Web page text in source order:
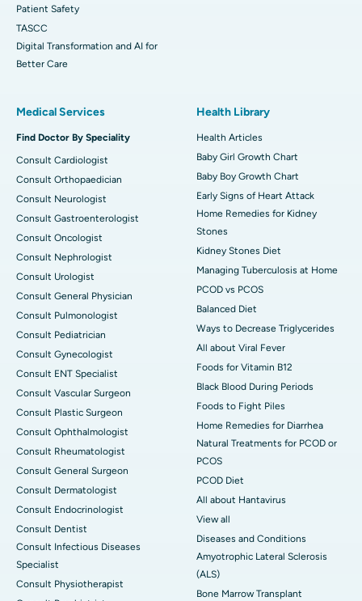
Patient Safety
TASCC
Digital Transformation and AI for
Better Care
Medical Services
Find Doctor By Speciality
Consult Cardiologist
Consult Orthopaedician
Consult Neurologist
Consult Gastroenterologist
Consult Oncologist
Consult Nephrologist
Consult Urologist
Consult General Physician
Consult Pulmonologist
Consult Pediatrician
Consult Gynecologist
Consult ENT Specialist
Consult Vascular Surgeon
Consult Plastic Surgeon
Consult Ophthalmologist
Consult Rheumatologist
Consult General Surgeon
Consult Dermatologist
Consult Endocrinologist
Consult Dentist
Consult Infectious Diseases
Specialist
Consult Physiotherapist
Health Library
Health Articles
Baby Girl Growth Chart
Baby Boy Growth Chart
Early Signs of Heart Attack
Home Remedies for Kidney
Stones
Kidney Stones Diet
Managing Tuberculosis at Home
PCOD vs PCOS
Balanced Diet
Ways to Decrease Triglycerides
All about Viral Fever
Foods for Vitamin B12
Black Blood During Periods
Foods to Fight Piles
Home Remedies for Diarrhea
Natural Treatments for PCOD or
PCOS
PCOD Diet
All about Hantavirus
View all
Diseases and Conditions
Amyotrophic Lateral Sclerosis
(ALS)
Bone Marrow Transplant